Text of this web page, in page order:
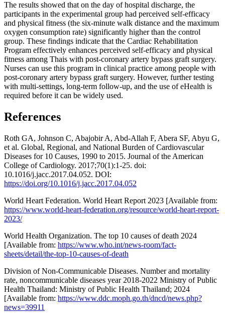
The results showed that on the day of hospital discharge, the
participants in the experimental group had perceived self-efficacy
and physical fitness (the six-minute walk distance and the maximum
oxygen consumption rate) significantly higher than the control
group. These findings indicate that the Cardiac Rehabilitation
Program effectively enhances perceived self-efficacy and physical
fitness among Thais with post-coronary artery bypass graft surgery.
Nurses can use this program in clinical practice among people with
post-coronary artery bypass graft surgery. However, further testing
with multi-settings, long-term follow-up, and the use of eHealth is
required before it can be widely used.
References
Roth GA, Johnson C, Abajobir A, Abd-Allah F, Abera SF, Abyu G,
et al. Global, Regional, and National Burden of Cardiovascular
Diseases for 10 Causes, 1990 to 2015. Journal of the American
College of Cardiology. 2017;70(1):1-25. doi:
10.1016/j.jacc.2017.04.052. DOI:
https://doi.org/10.1016/j.jacc.2017.04.052
World Heart Federation. World Heart Report 2023 [Available from:
https://www.world-heart-federation.org/resource/world-heart-report-
2023/
World Health Organization. The top 10 causes of death 2024
[Available from: https://www.who.int/news-room/fact-
sheets/detail/the-top-10-causes-of-death
Division of Non-Communicable Diseases. Number and mortality
rate, noncommunicable diseases year 2018-2022 Ministry of Public
Health Thailand: Ministry of Public Health Thailand; 2024
[Available from: https://www.ddc.moph.go.th/dncd/news.php?
news=39911